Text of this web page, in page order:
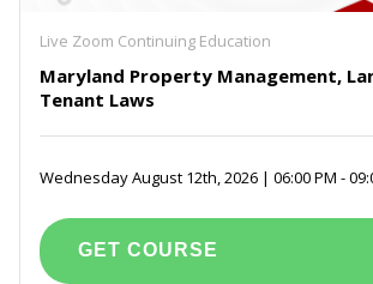
Live Zoom Continuing Education
Maryland Property Management,
Tenant Laws
Wednesday August 12th, 2026 | 06:00 PM -